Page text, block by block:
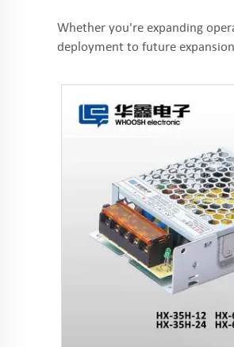
Whether you're expanding
deployment to future